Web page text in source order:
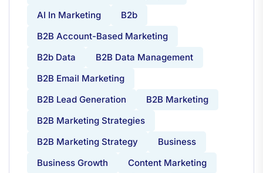
AI In Marketing
B2b
B2B Account-Based Marketing
B2b Data
B2B Data Management
B2B Email Marketing
B2B Lead Generation
B2B Marketing
B2B Marketing Strategies
B2B Marketing Strategy
Business
Business Growth
Content Marketing